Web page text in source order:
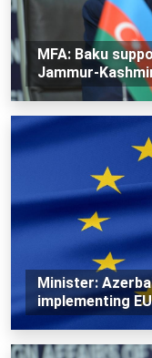
MFA: Baku
Jammur-
Minister:
implementing